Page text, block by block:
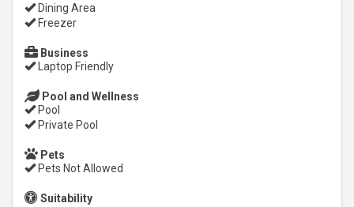
Dining Area
Freezer
Business
Laptop Friendly
Pool and Wellness
Pool
Private Pool
Pets
Pets Not Allowed
Suitability